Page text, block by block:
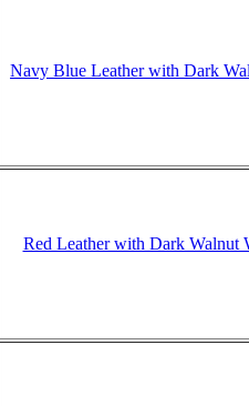
Navy Blue Leather with Dark
Red Leather with Dark Walnut